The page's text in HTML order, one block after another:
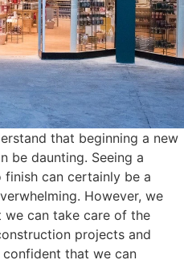
that beginning a new
be daunting. Seeing a
can certainly be a
However, we
can take care of the
projects and
confident that we can